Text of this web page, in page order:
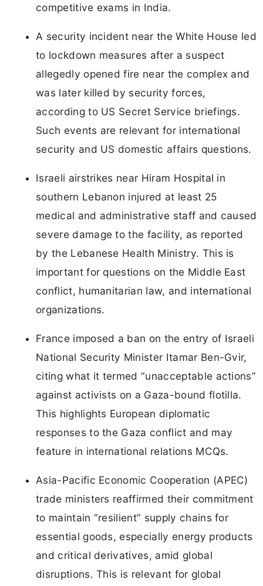
competitive exams in India.
A security incident near the White House led
to lockdown measures after a suspect
allegedly opened fire near the complex and
was later killed by security forces,
according to US Secret Service briefings.
Such events are relevant for international
security and US domestic affairs questions.
Israeli airstrikes near Hiram Hospital in
southern Lebanon injured at least 25
medical and administrative staff and caused
severe damage to the facility, as reported
by the Lebanese Health Ministry. This is
important for questions on the Middle East
conflict, humanitarian law, and international
organizations.
France imposed a ban on the entry of Israeli
National Security Minister Itamar Ben-Gvir,
citing what it termed “unacceptable actions”
against activists on a Gaza-bound flotilla.
This highlights European diplomatic
responses to the Gaza conflict and may
feature in international relations MCQs.
Asia-Pacific Economic Cooperation (APEC)
trade ministers reaffirmed their commitment
to maintain “resilient” supply chains for
essential goods, especially energy products
and critical derivatives, amid global
disruptions. This is relevant for global